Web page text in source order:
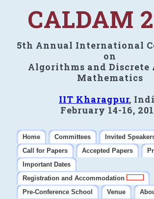
CALDAM
5th Annual International
on
Algorithms and Discrete
Mathematics
IIT Kharagpur,
February 14-16,
Home Committees
Invited
Call for Papers
Accepted Papers
Important Dates
Registration and Accommodation
Pre-Conference School
Venue